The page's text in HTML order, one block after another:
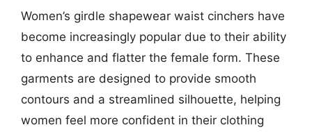
Women’s girdle shapewear waist cinchers have
become increasingly popular due to their ability
to enhance and flatter the female form. These
garments are designed to provide smooth
contours and a streamlined silhouette, helping
women feel more confident in their clothing